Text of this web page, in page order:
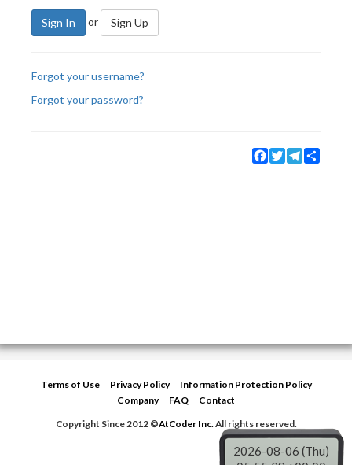
Sign In or Sign Up
Forgot your username?
Forgot your password?
Facebook
TwitterTelegram
Terms of Use Privacy Policy
Information Protection Policy
Company
FAQ
Contact
Copyright Since 2012 ©AtCoder Inc.All rights reserved.
2026-08-06 (Thu)